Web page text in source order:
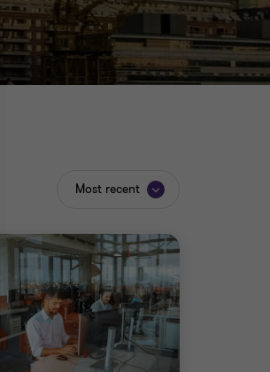
Most recent